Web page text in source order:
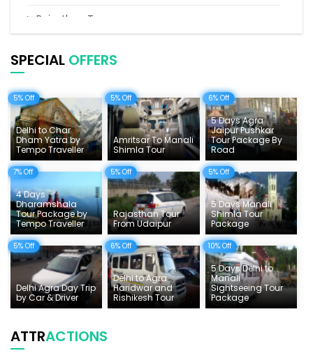
Rajasthan Tours
Delhi Sightseeing Tours
Things To Do India
Tempo Traveller Rates
SPECIAL OFFERS
5% Off
Delhi to Char
Dham Yatra by
Tempo Traveller
5% Off
Amritsar To Manali
Shimla Tour
6% Off
5 Days Agra
Jaipur Pushkar
Tour Package By
Road
7% Off
4 Days
Dharamshala
Tour Package by
Tempo Traveller
5% Off
Rajasthan Tour
From Udaipur
5% Off
5 Days Manali
Shimla Tour
Package
5% Off
Delhi Agra Day Trip
by Car & Driver
6% Off
Delhi to Agra
Haridwar and
Rishikesh Tour
10% Off
5 Days Delhi to
Manali
Sightseeing Tour
Package
ATTRACTIONS